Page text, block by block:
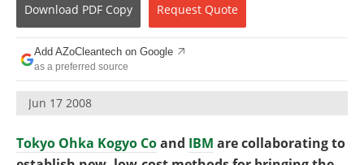
Become a Member
Download PDF Copy Request Quote
Add AZoCleantech on Google
as a preferred source
Jun 17 2008
Tokyo Ohka Kogyo Coand IBM are collaborating to